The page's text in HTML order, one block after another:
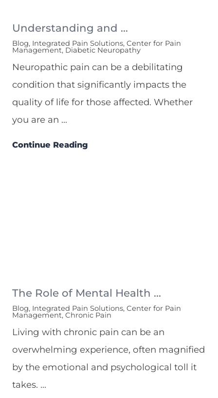
Understanding and ...
Blog, Integrated Pain Solutions, Center for Pain
Management, Diabetic Neuropathy
Neuropathic pain can be a debilitating
condition that significantly impacts the
quality of life for those affected. Whether
you are an ...
Continue Reading
The Role of Mental Health ...
Blog, Integrated Pain Solutions, Center for Pain
Management, Chronic Pain
Living with chronic pain can be an
overwhelming experience, often magnified
by the emotional and psychological toll it
takes. ...